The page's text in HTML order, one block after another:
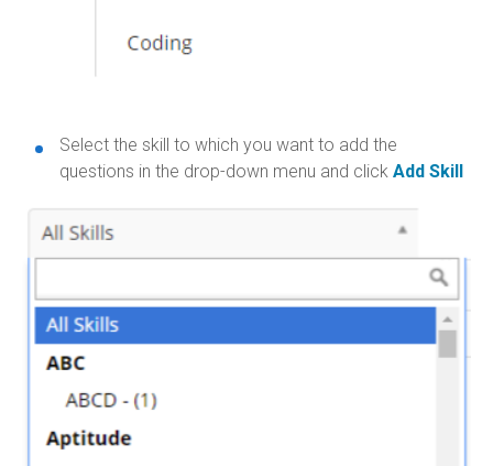
Select the skill to which you want to add the
questions in the drop-down menu and click Add Skill